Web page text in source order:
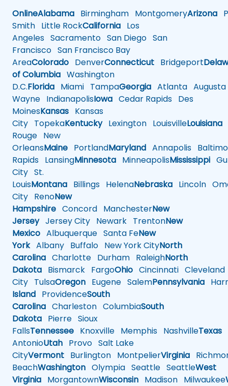
OnlineAlabama Birmingham MontgomeryArizona
Smith Little RockCalifornia Los
Angeles Sacramento San Diego San
Francisco San Francisco Bay
AreaColorado DenverConnecticut Bridgeport
of Columbia Washington
D.C.Florida Miami TampaGeorgia Atlanta Augusta
Wayne IndianapolisIowa Cedar Rapids Des
MoinesKansas Kansas
City TopekaKentuckyLexington LouisvilleLouisiana
Rouge New
OrleansMaine PortlandMaryland Annapolis
Rapids LansingMinnesota MinneapolisMississippi
City St.
LouisMontana Billings HelenaNebraska Lincoln
City RenoNew
Hampshire Concord ManchesterNew
JerseyJersey City Newark TrentonNew
Mexico Albuquerque Santa FeNew
YorkAlbany Buffalo New York CityNorth
Carolina Charlotte Durham RaleighNorth
Dakota Bismarck FargoOhio Cincinnati Cleveland
City TulsaOregon Eugene SalemPennsylvania
Island ProvidenceSouth
Carolina Charleston ColumbiaSouth
Dakota Pierre Sioux
FallsTennessee Knoxville Memphis NashvilleTexas
AntonioUtah Provo Salt Lake
CityVermont Burlington MontpelierVirginia
BeachWashington Olympia Seattle SeattleWest
Virginia MorgantownWisconsin Madison Milwaukee